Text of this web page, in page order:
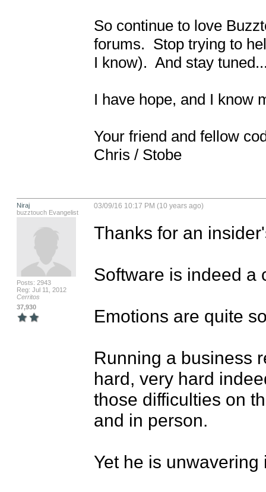
So continue to love
forums.  Stop trying to
I know).  And stay
I have hope, and I know
Your friend and fellow
Chris / Stobe
Niraj
buzztouch Evangelist
Posts: 2943
Reg: Jul 11, 2012
Cerritos
37,930
03/09/16 10:17 PM (10 years ago)
Thanks for an
Software is indeed a
Emotions are quite
Running a business
hard, very hard
those difficulties on
and in person.
Yet he is